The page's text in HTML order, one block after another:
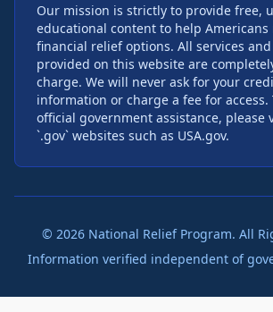
Our mission is strictly to provide free,
educational content to help
financial relief options. All services
provided on this website are
charge. We will never ask for your
information or charge a fee for access.
official government assistance, please
`.gov` websites such as USA.gov.
© 2026National Relief Program. All
Information verified independent of